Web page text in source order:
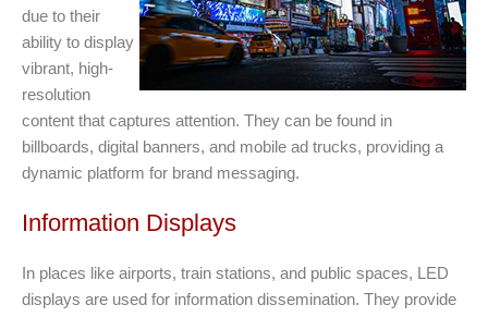
due to their
ability to display
vibrant, high-
resolution
content that captures attention. They can be found in
billboards, digital banners, and mobile ad trucks, providing a
dynamic platform for brand messaging.
Information Displays
In places like airports, train stations, and public spaces, LED
displays are used for information dissemination. They provide